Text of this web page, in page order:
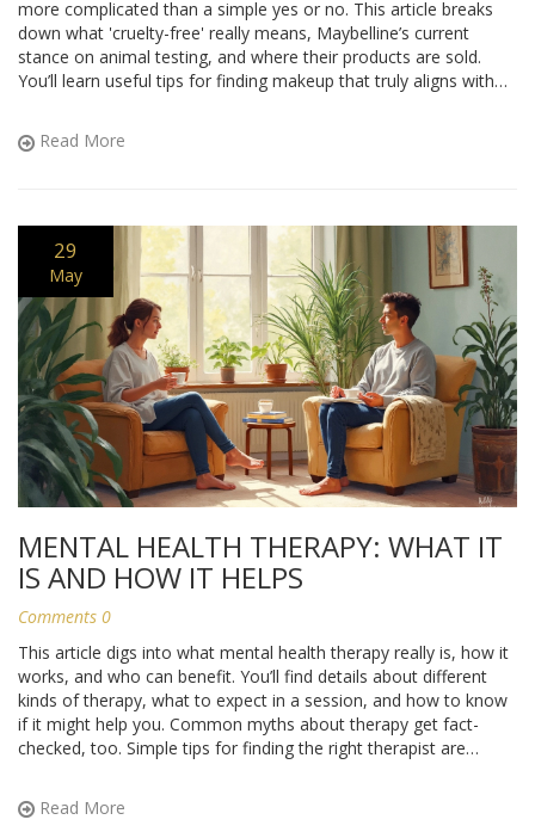
more complicated than a simple yes or no. This article breaks
down what 'cruelty-free' really means, Maybelline’s current
stance on animal testing, and where their products are sold.
You’ll learn useful tips for finding makeup that truly aligns with
sugarcoating.
Read More
29
May
MENTAL HEALTH THERAPY: WHAT IT
IS AND HOW IT HELPS
Comments 0
This article digs into what mental health therapy really is, how it
works, and who can benefit. You’ll find details about different
kinds of therapy, what to expect in a session, and how to know
if it might help you. Common myths about therapy get fact-
checked, too. Simple tips for finding the right therapist are
if therapy is right for you or someone you care about.
Read More